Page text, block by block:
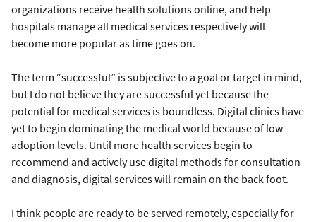
organizations receive health solutions online, and help
hospitals manage all medical services respectively will
become more popular as time goes on.
The term “successful” is subjective to a goal or target in mind,
but I do not believe they are successful yet because the
potential for medical services is boundless. Digital clinics have
yet to begin dominating the medical world because of low
adoption levels. Until more health services begin to
recommend and actively use digital methods for consultation
and diagnosis, digital services will remain on the back foot.
I think people are ready to be served remotely, especially for